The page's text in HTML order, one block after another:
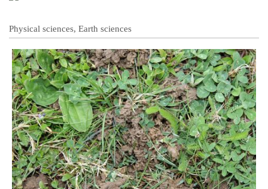
Physical sciences, Earth sciences